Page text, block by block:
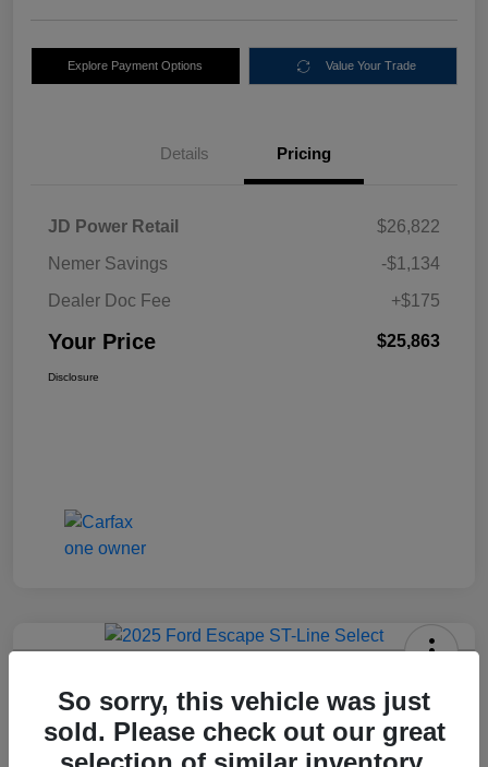
Explore Payment Options Value Your Trade
Details Pricing
JD Power Retail
$26,822
Nemer Savings
-$1,134
Dealer Doc Fee
+$175
Your Price $25,863
Disclosure
AWD
Your Price
So sorry, this vehicle was just
sold. Please check out our great